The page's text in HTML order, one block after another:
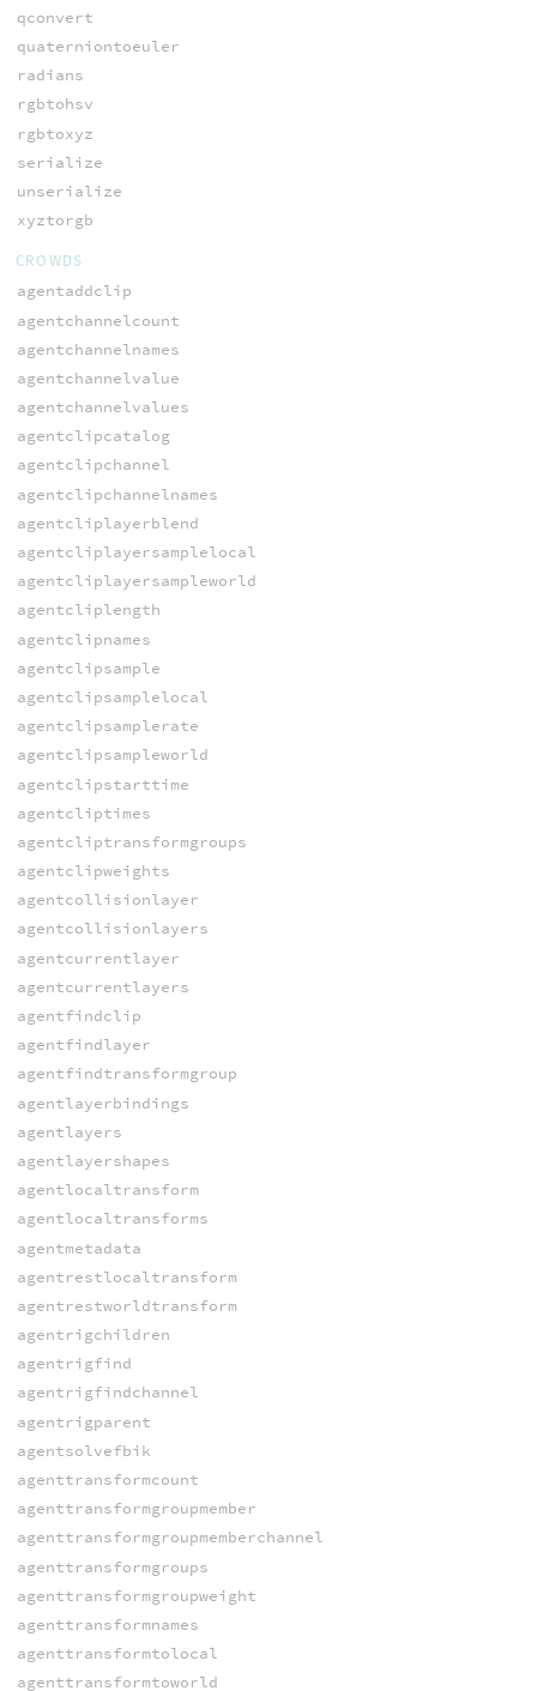
qconvert
quaterniontoeuler
radians
rgbtohsv
rgbtoxyz
serialize
unserialize
xyztorgb
CROWDS
agentaddclip
agentchannelcount
agentchannelnames
agentchannelvalue
agentchannelvalues
agentclipcatalog
agentclipchannel
agentclipchannelnames
agentcliplayerblend
agentcliplayersamplelocal
agentcliplayersampleworld
agentcliplength
agentclipnames
agentclipsample
agentclipsamplelocal
agentclipsamplerate
agentclipsampleworld
agentclipstarttime
agentcliptimes
agentcliptransformgroups
agentclipweights
agentcollisionlayer
agentcollisionlayers
agentcurrentlayer
agentcurrentlayers
agentfindclip
agentfindlayer
agentfindtransformgroup
agentlayerbindings
agentlayers
agentlayershapes
agentlocaltransform
agentlocaltransforms
agentmetadata
agentrestlocaltransform
agentrestworldtransform
agentrigchildren
agentrigfind
agentrigfindchannel
agentrigparent
agentsolvefbik
agenttransformcount
agenttransformgroupmember
agenttransformgroupmemberchannel
agenttransformgroups
agenttransformgroupweight
agenttransformnames
agenttransformtolocal
agenttransformtoworld